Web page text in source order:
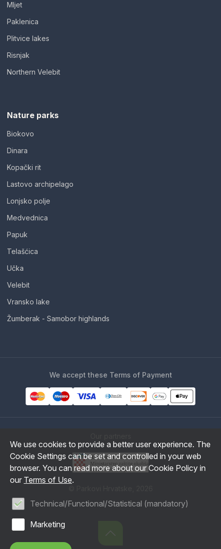
Mljet
Paklenica
Plitvice lakes
Risnjak
Northern Velebit
Nature parks
Biokovo
Dinara
Kopački rit
Lastovo archipelago
Lonjsko polje
Medvednica
Papuk
Telašćica
Učka
Velebit
Vransko lake
Žumberak - Samobor highlands
We accept these Terms of Payment
We use cookies to provide a better user experience. The
Cookie Settings can be set and controlled in your web
browser. You can read more about our Cookie Policy in
our Terms of Use.
Technical/Functional/Statistical (mandatory)
Marketing